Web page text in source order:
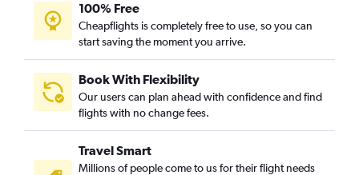
100% Free
Cheapflights is completely free to use, so you can
start saving the moment you arrive.
Book With Flexibility
Our users can plan ahead with confidence and find
flights with no change fees.
Travel Smart
Millions of people come to us for their flight needs